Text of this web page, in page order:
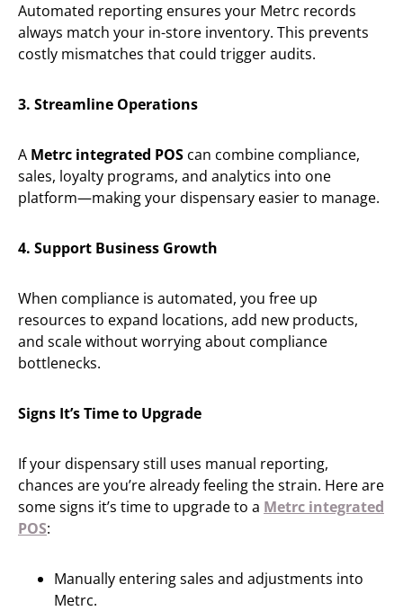
Automated reporting ensures your Metrc records
always match your in-store inventory. This prevents
costly mismatches that could trigger audits.
3. Streamline Operations
A Metrc integrated POS can combine compliance,
sales, loyalty programs, and analytics into one
platform—making your dispensary easier to manage.
4. Support Business Growth
When compliance is automated, you free up
resources to expand locations, add new products,
and scale without worrying about compliance
bottlenecks.
Signs It’s Time to Upgrade
If your dispensary still uses manual reporting,
chances are you’re already feeling the strain. Here are
some signs it’s time to upgrade to a Metrc integrated
POS:
Manually entering sales and adjustments into
Metrc.